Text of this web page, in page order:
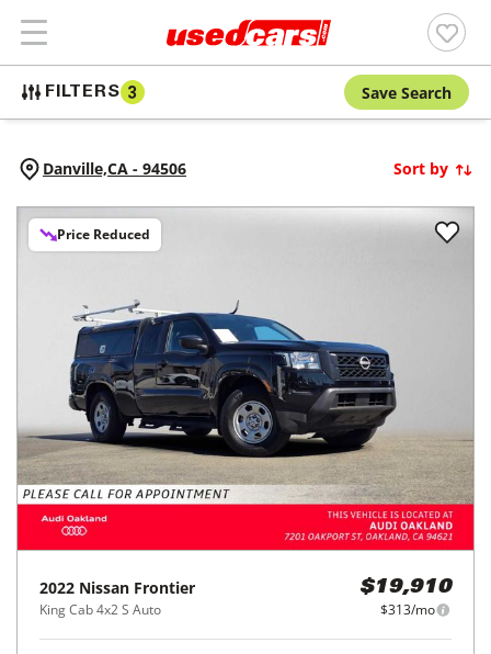
FILTERS 3 Save Search
Danville,CA - 94506 Sort by
Price Reduced
2022 Nissan Frontier
King Cab 4x2 S Auto
$19,910
$313/mo